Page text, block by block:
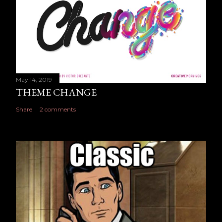
May 14, 2019
THEME CHANGE
Share 2 comments